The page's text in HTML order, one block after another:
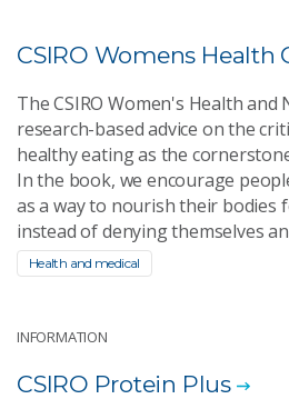
CSIRO Womens Health
The CSIRO Women's Health
research-based advice on the
healthy eating as the
In the book, we encourage
as a way to nourish their bodies
instead of denying themselves
Health and medical
INFORMATION
CSIRO Protein Plus